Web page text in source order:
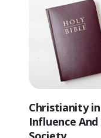
Christianity
Influence